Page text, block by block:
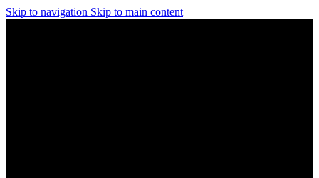
Skip to navigation Skip to main content